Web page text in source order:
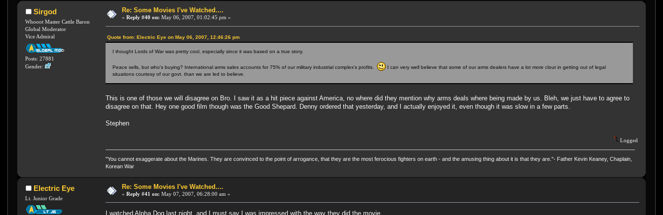
Sirgod
Whooot Master Cattle Baron
Global Moderator
Vice Admiral
Posts: 27881
Gender:
Re: Some Movies I've Watched....
« Reply #40 on: May 06, 2007, 01:02:45 pm »
Quote from: Electric Eye on May 06, 2007, 12:46:26 pm
I thought Lords of War was pretty cool, especially since it was based on a true story.
Peace sells, but who's buying? International arms sales accounts for 75% of our military industrial complex's profits.
I can very well believe that some of our arms dealers have a lot more clout in getting out of legal
situations courtesy of our govt. than we are led to believe.
This is one of those we will disagree on Bro. I saw it as a hit piece against America, no where did they mention why arms deals where being made by us. Bleh, we just have to agree to
disagree on that. Hey one good film though was the Good Shepard. Denny ordered that yesterday, and I actually enjoyed it, even though it was slow in a few parts.
Stephen
Logged
"You cannot exaggerate about the Marines. They are convinced to the point of arrogance, that they are the most ferocious fighters on earth - and the amusing thing about it is that they are."- Father Kevin Keaney, Chaplain,
Korean War
Electric Eye
Lt. Junior Grade
Re: Some Movies I've Watched....
« Reply #41 on: May 07, 2007, 06:28:00 am »
I watched Alpha Dog last night, and I must say I was impressed with the way they did the movie.